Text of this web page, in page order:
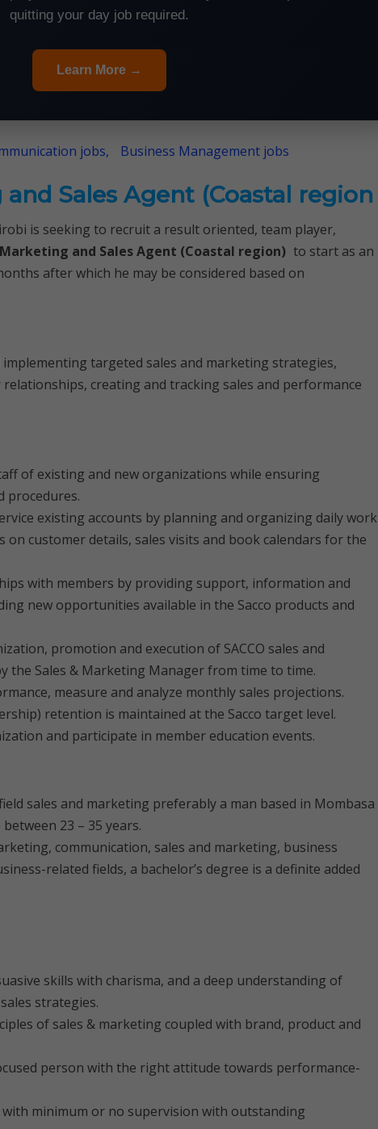
quitting your day job required.
Learn More →
jobs, Business Management jobs
Sales Agent (Coastal region
is seeking to recruit a result oriented, team player,
Marketing and Sales Agent (Coastal region) to start as an
after which he may be considered based on
targeted sales and marketing strategies,
creating and tracking sales and performance
of existing and new organizations while ensuring
procedures.
existing accounts by planning and organizing daily work
on customer details, sales visits and book calendars for the
with members by providing support, information and
new opportunities available in the Sacco products and
promotion and execution of SACCO sales and
the Sales & Marketing Manager from time to time.
measure and analyze monthly sales projections.
retention is maintained at the Sacco target level.
and participate in member education events.
sales and marketing preferably a man based in Mombasa
23 – 35 years.
communication, sales and marketing, business
related fields, a bachelor’s degree is a definite added
skills with charisma, and a deep understanding of
strategies.
of sales & marketing coupled with brand, product and
person with the right attitude towards performance-
minimum or no supervision with outstanding